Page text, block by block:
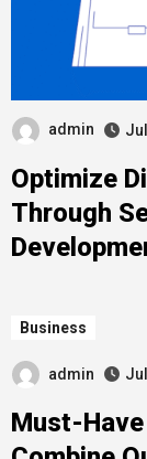
admin
Optimize
Through
Business
admin
Must-